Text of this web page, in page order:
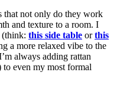
that not only do they work
and texture to a room. I
(think: this side table orthis
a more relaxed vibe to the
always adding rattan
to even my most formal